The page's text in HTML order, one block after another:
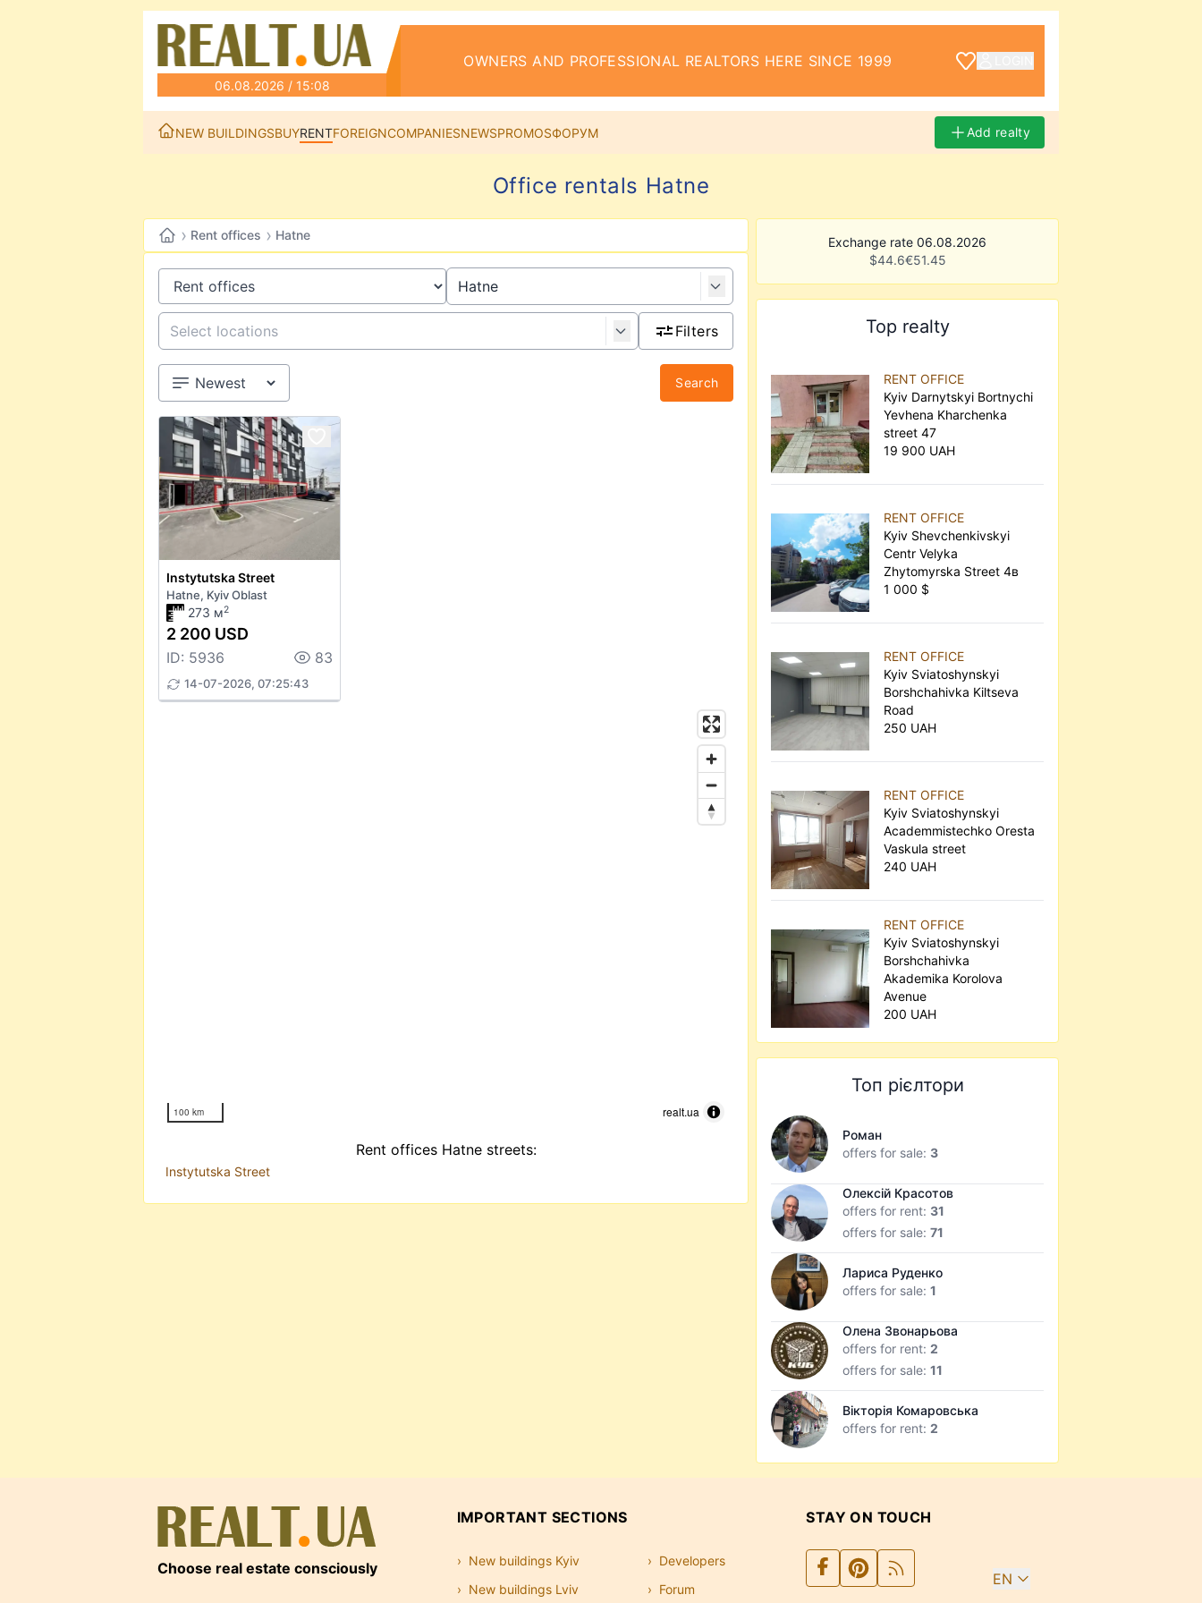
06.08.2026 / 15:08
OWNERS AND PROFESSIONAL REALTORS HERE SINCE 1999
NEW BUILDINGSBUYRENTFOREIGNCOMPANIESNEWSPROMOSФОРУМ Add realty
Office rentals Hatne
› Rent offices › Hatne
Filters
Search
Instytutska Street
Hatne, Kyiv Oblast
273 м2
2 200 USD
ID: 5936 83
14-07-2026, 07:25:43
100 km realt.ua
Rent offices Hatne streets:
Instytutska Street
Exchange rate 06.08.2026
$44.6€51.45
Top realty
RENT OFFICE
Kyiv Darnytskyi Bortnychi
Yevhena Kharchenka
street 47
19 900 UAH
RENT OFFICE
Kyiv Shevchenkivskyi
Centr Velyka
Zhytomyrska Street 4в
1 000 $
RENT OFFICE
Kyiv Sviatoshynskyi
Borshchahivka Kiltseva
Road
250 UAH
RENT OFFICE
Kyiv Sviatoshynskyi
Academmistechko Oresta
Vaskula street
240 UAH
RENT OFFICE
Kyiv Sviatoshynskyi
Borshchahivka
Akademika Korolova
Avenue
200 UAH
Топ рієлтори
Роман
offers for sale: 3
Олексій Красотов
offers for rent: 31
offers for sale:71
Лариса Руденко
offers for sale:1
Олена Звонарьова
offers for rent:2
offers for sale:11
Вікторія Комаровська
offers for rent:2
Choose real estate consciously
IMPORTANT SECTIONS
New buildings Kyiv
New buildings Lviv
Developers
Forum
STAY ON TOUCH
EN